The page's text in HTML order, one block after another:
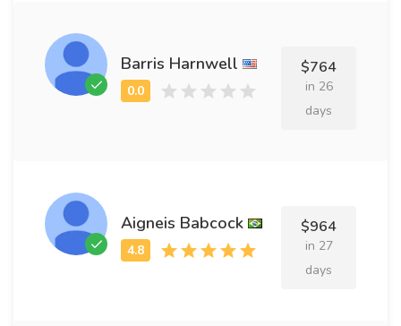
Barris Harnwell $764
in 26
days
Aigneis Babcock $964
in 27
days